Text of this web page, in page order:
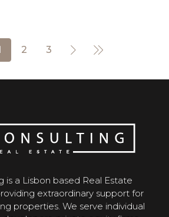
2 3
is a Lisbon based Real Estate
extraordinary support for
properties. We serve individual